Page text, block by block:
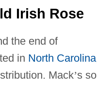
Irish Rose
the end of
in North Carolina
Mack’s